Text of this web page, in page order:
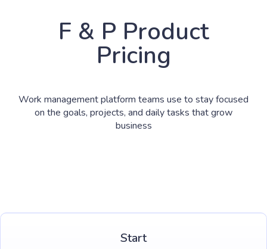
F & P Product
Pricing
Work management platform teams use to stay focused
on the goals, projects, and daily tasks that grow
business
Start